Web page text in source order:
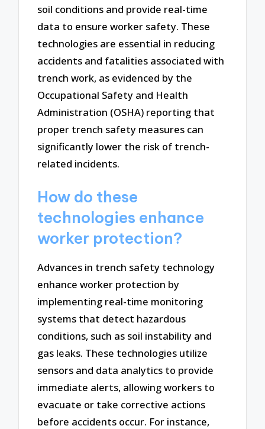
soil conditions and provide real-time
data to ensure worker safety. These
technologies are essential in reducing
accidents and fatalities associated with
trench work, as evidenced by the
Occupational Safety and Health
Administration (OSHA) reporting that
proper trench safety measures can
significantly lower the risk of trench-
related incidents.
How do these
technologies enhance
worker protection?
Advances in trench safety technology
enhance worker protection by
implementing real-time monitoring
systems that detect hazardous
conditions, such as soil instability and
gas leaks. These technologies utilize
sensors and data analytics to provide
immediate alerts, allowing workers to
evacuate or take corrective actions
before accidents occur. For instance,